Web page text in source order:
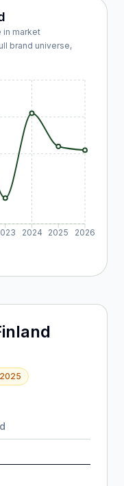
in market
brand universe,
2024 2025 2026
2025